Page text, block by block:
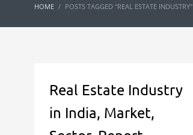
HOME POSTS TAGGED "REAL ESTATE INDUSTRY"
Real Estate Industry
in India, Market,